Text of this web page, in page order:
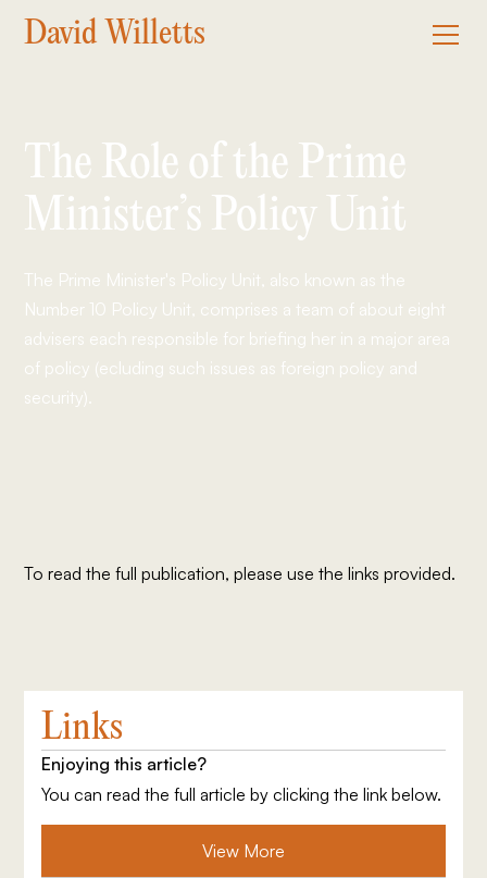
David Willetts
The Role of the Prime
Minister’s Policy Unit
The Prime Minister's Policy Unit, also known as the
Number 10 Policy Unit, comprises a team of about eight
advisers each responsible for briefing her in a major area
of policy (ecluding such issues as foreign policy and
security).
To read the full publication, please use the links provided.
Links
Enjoying this article?
You can read the full article by clicking the link below.
View More